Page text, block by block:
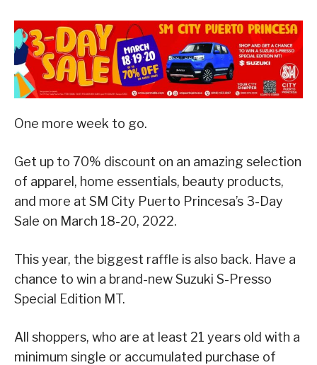
One more week to go.
Get up to 70% discount on an amazing selection
of apparel, home essentials, beauty products,
and more at SM City Puerto Princesa’s 3-Day
Sale on March 18-20, 2022.
This year, the biggest raffle is also back. Have a
chance to win a brand-new Suzuki S-Presso
Special Edition MT.
All shoppers, who are at least 21 years old with a
minimum single or accumulated purchase of